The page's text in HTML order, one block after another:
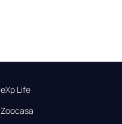
eXp Life
Zoocasa